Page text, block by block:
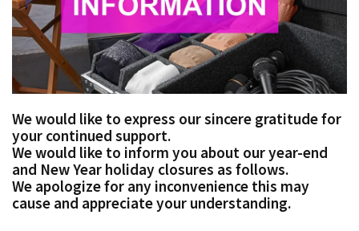
We would like to express our sincere gratitude for
your continued support.
We would like to inform you about our year-end
and New Year holiday closures as follows.
We apologize for any inconvenience this may
cause and appreciate your understanding.